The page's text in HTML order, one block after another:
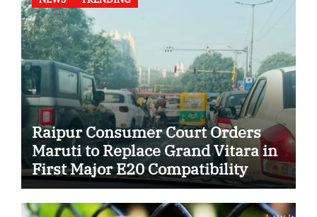
Raipur Consumer Court Orders
Maruti to Replace Grand Vitara in
First Major E20 Compatibility
Case